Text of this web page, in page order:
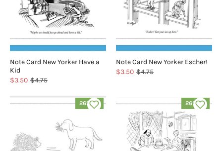
Note Card New Yorker Have a
Kid
$3.50 $4.75
Note Card New Yorker Escher!
$3.50 $4.75
26% off 26% off